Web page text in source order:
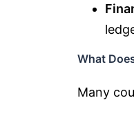
What
Many